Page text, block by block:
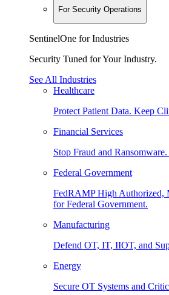
For Security Operations
SentinelOne for Industries
Security Tuned for Your Industry.
See All Industries
Healthcare
Protect Patient Data. Keep
Financial Services
Stop Fraud and
Federal Government
FedRAMP High Authorized,
for Federal Government.
Manufacturing
Defend OT, IT, IIOT, and
Energy
Secure OT Systems and